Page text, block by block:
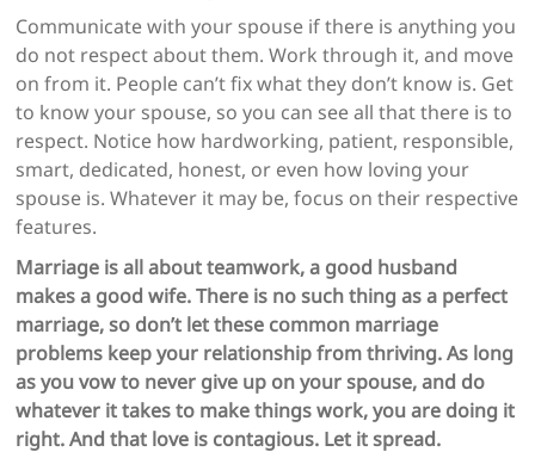
Communicate with your spouse if there is anything you
do not respect about them. Work through it, and move
on from it. People can’t fix what they don’t know is. Get
to know your spouse, so you can see all that there is to
respect. Notice how hardworking, patient, responsible,
smart, dedicated, honest, or even how loving your
spouse is. Whatever it may be, focus on their respective
features.
Marriage is all about teamwork, a good husband
makes a good wife. There is no such thing as a perfect
marriage, so don’t let these common marriage
problems keep your relationship from thriving. As long
as you vow to never give up on your spouse, and do
whatever it takes to make things work, you are doing it
right. And that love is contagious. Let it spread.